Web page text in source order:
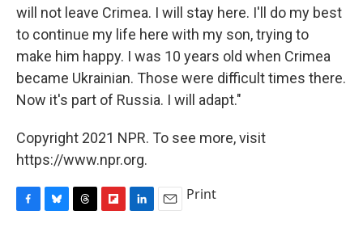
will not leave Crimea. I will stay here. I'll do my best
to continue my life here with my son, trying to
make him happy. I was 10 years old when Crimea
became Ukrainian. Those were difficult times there.
Now it's part of Russia. I will adapt."
Copyright 2021 NPR. To see more, visit
https://www.npr.org.
Print